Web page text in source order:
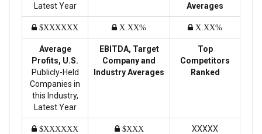
Latest Year
Averages
$XXXXXX X.XX% X.XX%
Average
Profits, U.S.
Publicly-Held
Companies in
this Industry,
Latest Year
EBITDA, Target
Company and
Industry Averages
Top
Competitors
Ranked
$XXXXXX $XXX XXXXX